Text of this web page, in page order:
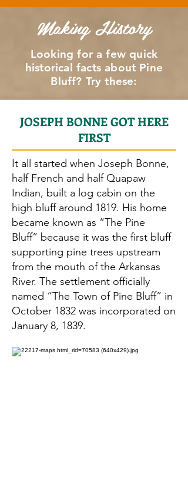
Wrestling
Pine Bluff Convention Center:
Making History
Looking for a few quick
historical facts about Pine
Bluff? Try these:
JOSEPH BONNE GOT HERE
FIRST
It all started when Joseph Bonne,
half French and half Quapaw
Indian, built a log cabin on the
high bluff around 1819. His home
became known as “The Pine
Bluff” because it was the first bluff
supporting pine trees upstream
from the mouth of the Arkansas
River. The settlement officially
named “The Town of Pine Bluff” in
October 1832 was incorporated on
January 8, 1839.